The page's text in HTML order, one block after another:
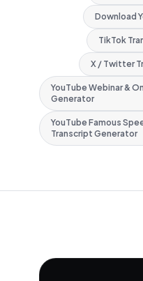
Download
TikTok
X / Twitter
YouTube Webinar &
Generator
YouTube Famous
Transcript Generator